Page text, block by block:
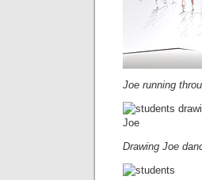
Joe running
Drawing Joe